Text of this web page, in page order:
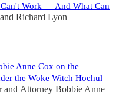
Work — And What Can
Richard Lyon
Anne Cox on the
the Woke Witch Hochul
and Attorney Bobbie Anne